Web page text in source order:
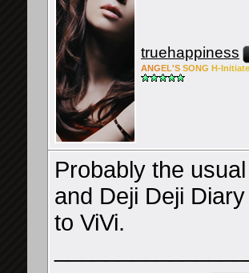
truehappiness
ANG EL'S SONG H-Initiate
Probably the
and Deji Deji
to ViVi.